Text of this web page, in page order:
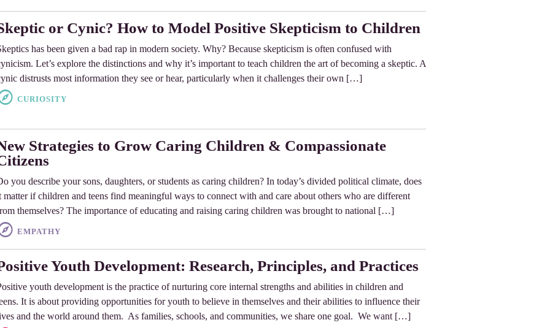
or Cynic? How to Model Positive Skepticism to Children
has been given a bad rap in modern society. Why? Because skepticism is often confused with
Let’s explore the distinctions and why it’s important to teach children the art of becoming a skeptic. A
distrusts most information they see or hear, particularly when it challenges their own […]
CURIOSITY
Strategies to Grow Caring Children & Compassionate
you describe your sons, daughters, or students as caring children? In today’s divided political climate, does
matter if children and teens find meaningful ways to connect with and care about others who are different
themselves? The importance of educating and raising caring children was brought to national […]
EMPATHY
Youth Development: Research, Principles, and Practices
youth development is the practice of nurturing core internal strengths and abilities in children and
It is about providing opportunities for youth to believe in themselves and their abilities to influence their
and the world around them. As families, schools, and communities, we share one goal. We want […]